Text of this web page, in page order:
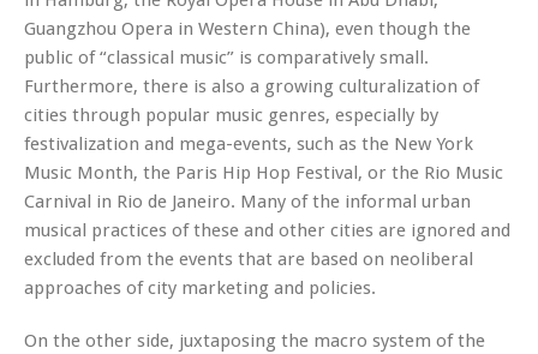
Guangzhou Opera in Western China), even though the
public of “classical music” is comparatively small.
Furthermore, there is also a growing culturalization of
cities through popular music genres, especially by
festivalization and mega-events, such as the New York
Music Month, the Paris Hip Hop Festival, or the Rio Music
Carnival in Rio de Janeiro. Many of the informal urban
musical practices of these and other cities are ignored and
excluded from the events that are based on neoliberal
approaches of city marketing and policies.
On the other side, juxtaposing the macro system of the